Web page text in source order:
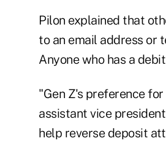
Pilon explained that
to an email address or
Anyone who has a
"Gen Z's preference
assistant vice
help reverse deposit